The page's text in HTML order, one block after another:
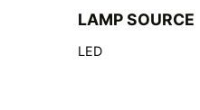
LAMP SOURCE
LED